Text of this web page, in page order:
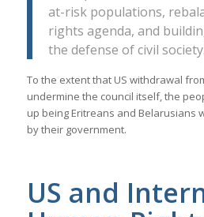
at-risk populations,
rights agenda, and
the defense of civil
To the extent that US withdrawal
undermine the council itself, the
up being Eritreans and Belarusians
by their government.
US and